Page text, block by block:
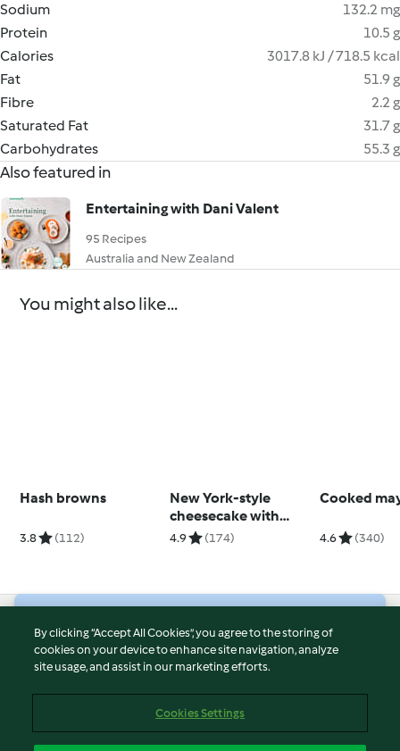
Sodium
132.2 mg
Protein
10.5 g
Calories
3017.8 kJ / 718.5 kcal
Fat
51.9 g
Fibre
2.2 g
Saturated Fat
31.7 g
Carbohydrates
55.3 g
Also featured in
Entertaining with Dani Valent
95 Recipes
Australia and New Zealand
You might also like...
Hash browns
3.8 (112)
New York-style
cheesecake with
strawberry sauce
4.9 (174)
Cooked
4.6 (340)
© Copyright 2026
Terms of Service
Imprint
By clicking “Accept All Cookies”, you agree to the storing of
cookies on your device to enhance site navigation, analyze
site usage, and assist in our marketing efforts.
Cookies Settings